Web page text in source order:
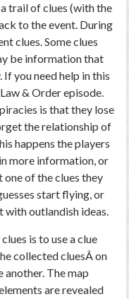
trail of clues (with the
to the event. During
clues. Some clues
be information that
you need help in this
& Order episode.
is that they lose
the relationship of
happens the players
more information, or
of the clues they
start flying, or
outlandish ideas.
is to use a clue
collected cluesÂ on
The map
are revealed